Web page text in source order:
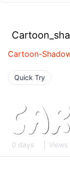
Cartoon-
Quick Try
0 days Views